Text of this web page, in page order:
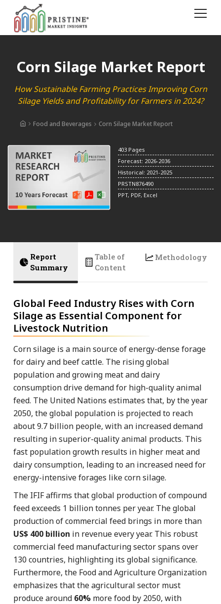
Corn Silage Market Report
How Sustainable Farming Practices Improving Corn
Silage Yields and Profitability for Farmers in 2024?
Food and Beverages Corn Silage Market Report
403 Pages
Forecast: 2026-2036
Historical: 2021-2025
PRSTN876490
PPT, PDF, Excel
Report
Summary
Table of
Content
Methodology
Global Feed Industry Rises with Corn
Silage as Essential Component for
Livestock Nutrition
Corn silage is a main source of energy-dense forage
for dairy and beef cattle. The rising global
population and growing meat and dairy
consumption drive demand for high-quality animal
feed. The United Nations estimates that, by the year
2050, the global population is projected to reach
about 9.7 billion people, with an increased demand
resulting in superior-quality animal products. This
fast population growth results in higher meat and
dairy consumption, leading to an increased need for
energy-intensive forages like corn silage.
The IFIF affirms that global production of compound
feed exceeds 1 billion tonnes per year. The global
production of commercial feed brings in more than
US$ 400 billion in revenue every year. This robust
commercial feed manufacturing sector spans over
130 countries, highlighting its global significance.
Furthermore, the Food and Agriculture Organization
emphasizes that the agricultural sector must
produce around 60% more food by 2050, with